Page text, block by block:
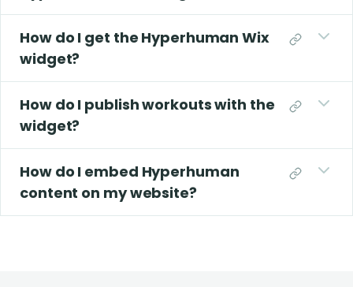
How do I get the Hyperhuman Wix
widget?
How do I publish workouts with the
widget?
How do I embed Hyperhuman
content on my website?